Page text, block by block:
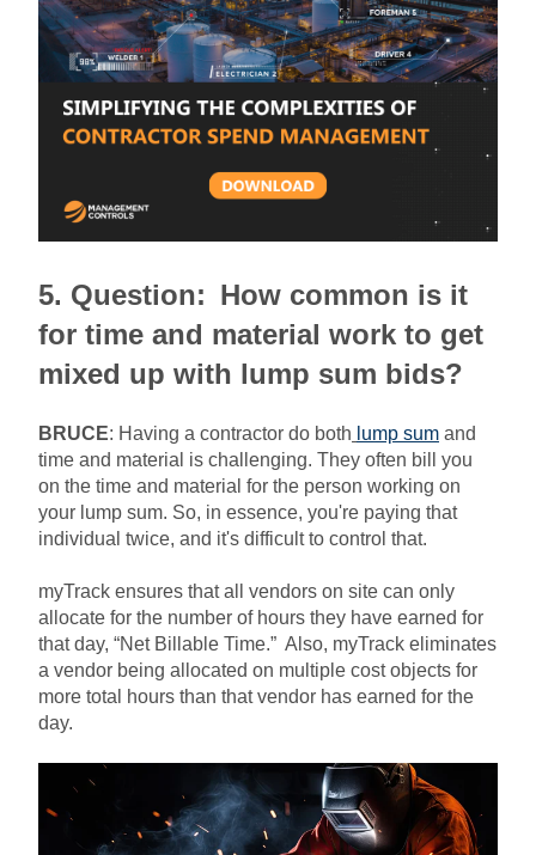
5. Question: How common is it
for time and material work to get
mixed up with lump sum bids?
BRUCE: Having a contractor do both lump sum and
time and material is challenging. They often bill you
on the time and material for the person working on
your lump sum. So, in essence, you're paying that
individual twice, and it's difficult to control that.
myTrack ensures that all vendors on site can only
allocate for the number of hours they have earned for
that day, “Net Billable Time.” Also, myTrack eliminates
a vendor being allocated on multiple cost objects for
more total hours than that vendor has earned for the
day.